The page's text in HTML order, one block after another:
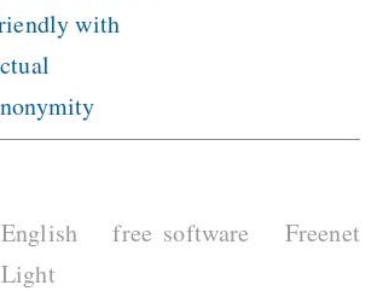
with
English free software
Freenet
Light